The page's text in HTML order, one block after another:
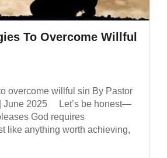
To Overcome Willful
overcome willful sin By Pastor
| June 2025 Let’s be honest—
God requires
like anything worth achieving,